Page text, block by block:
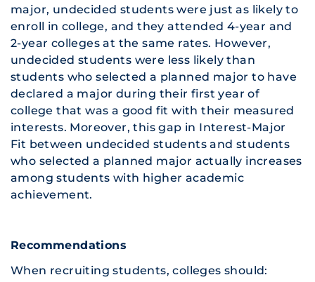
major, undecided students were just as likely to
enroll in college, and they attended 4-year and
2-year colleges at the same rates. However,
undecided students were less likely than
students who selected a planned major to have
declared a major during their first year of
college that was a good fit with their measured
interests. Moreover, this gap in Interest-Major
Fit between undecided students and students
who selected a planned major actually increases
among students with higher academic
achievement.
Recommendations
When recruiting students, colleges should: